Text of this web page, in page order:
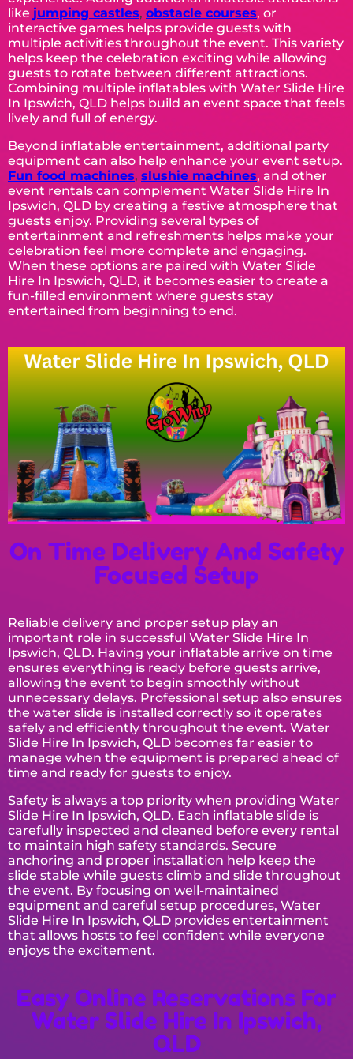
like jumping castles, obstacle courses, or
interactive games helps provide guests with
multiple activities throughout the event. This variety
helps keep the celebration exciting while allowing
guests to rotate between different attractions.
Combining multiple inflatables with Water Slide Hire
In Ipswich, QLD helps build an event space that feels
lively and full of energy.
Beyond inflatable entertainment, additional party
equipment can also help enhance your event setup.
Fun food machines, slushie machines, and other
event rentals can complement Water Slide Hire In
Ipswich, QLD by creating a festive atmosphere that
guests enjoy. Providing several types of
entertainment and refreshments helps make your
celebration feel more complete and engaging.
When these options are paired with Water Slide
Hire In Ipswich, QLD, it becomes easier to create a
fun-filled environment where guests stay
entertained from beginning to end.
On Time Delivery And Safety
Focused Setup
Reliable delivery and proper setup play an
important role in successful Water Slide Hire In
Ipswich, QLD. Having your inflatable arrive on time
ensures everything is ready before guests arrive,
allowing the event to begin smoothly without
unnecessary delays. Professional setup also ensures
the water slide is installed correctly so it operates
safely and efficiently throughout the event. Water
Slide Hire In Ipswich, QLD becomes far easier to
manage when the equipment is prepared ahead of
time and ready for guests to enjoy.
Safety is always a top priority when providing Water
Slide Hire In Ipswich, QLD. Each inflatable slide is
carefully inspected and cleaned before every rental
to maintain high safety standards. Secure
anchoring and proper installation help keep the
slide stable while guests climb and slide throughout
the event. By focusing on well-maintained
equipment and careful setup procedures, Water
Slide Hire In Ipswich, QLD provides entertainment
that allows hosts to feel confident while everyone
enjoys the excitement.
Easy Online Reservations For
Water Slide Hire In Ipswich,
QLD